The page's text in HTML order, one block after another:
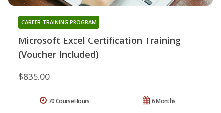
Microsoft Excel Certification Training
(Voucher Included)
CAREER TRAINING PROGRAM
$835.00
6 Months
70 Course Hours